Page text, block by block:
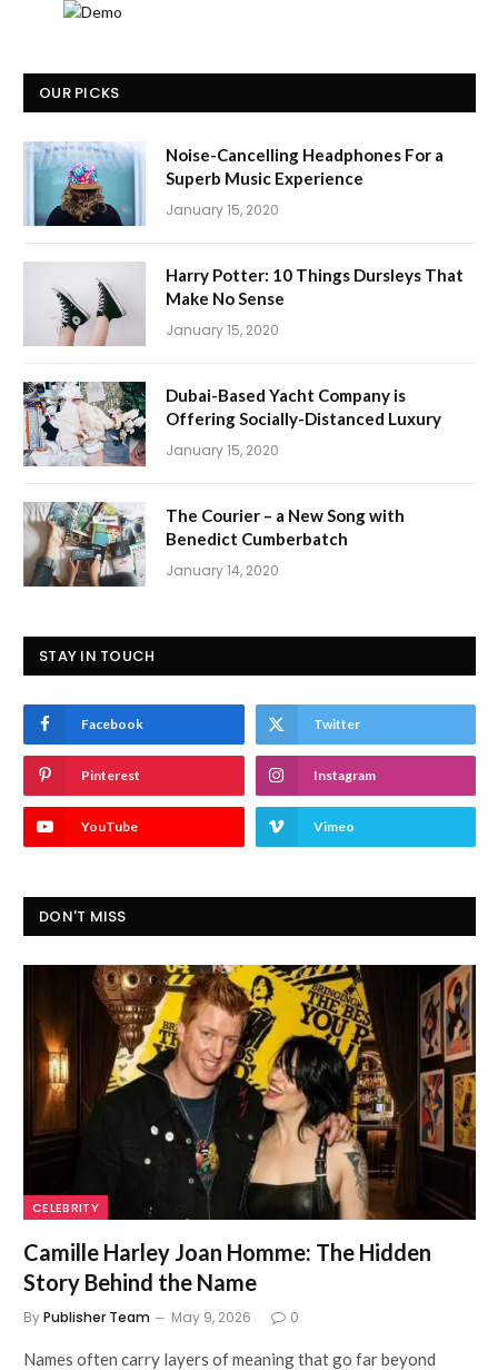
OUR PICKS
Noise-Cancelling Headphones For a
Superb Music Experience
January 15, 2020
Harry Potter: 10 Things Dursleys That
Make No Sense
January 15, 2020
Dubai-Based Yacht Company is
Offering Socially-Distanced Luxury
January 15, 2020
The Courier – a New Song with
Benedict Cumberbatch
January 14, 2020
STAY IN TOUCH
Facebook Twitter
Pinterest Instagram
YouTube Vimeo
DON'T MISS
CELEBRITY
Camille Harley Joan Homme: The Hidden
Story Behind the Name
ByPublisher Team May 9, 2026 0
Names often carry layers of meaning that go far beyond